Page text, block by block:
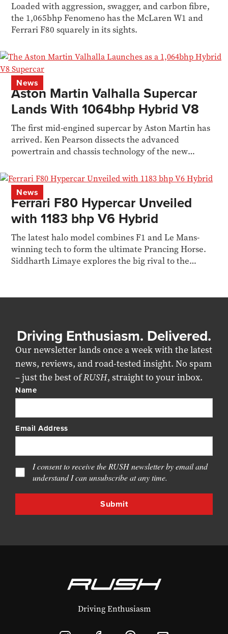
Loaded with aggression, swagger, and carbon fibre,
the 1,065bhp Fenomeno has the McLaren W1 and
Ferrari F80 squarely in its sights.
News
Aston Martin Valhalla Supercar
Lands With 1064bhp Hybrid V8
The first mid-engined supercar by Aston Martin has
arrived. Ken Pearson dissects the advanced
powertrain and chassis technology of the new
News
Ferrari F80 Hypercar Unveiled
with 1183 bhp V6 Hybrid
The latest halo model combines F1 and Le Mans-
winning tech to form the ultimate Prancing Horse.
Siddharth Limaye explores the big rival to the
Driving Enthusiasm. Delivered.
Our newsletter lands once a week with the latest
news, reviews, and road-tested insight. No spam
– just the best ofRUSH, straight to your inbox.
Name
Email Address
I consent to receive the RUSH newsletter by email and
understand I can unsubscribe at any time.
Driving Enthusiasm